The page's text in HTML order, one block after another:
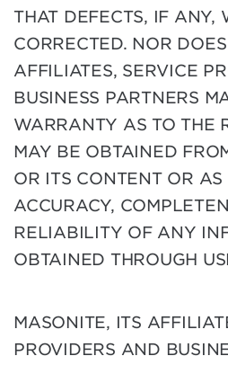
THAT DEFECTS, IF ANY,
CORRECTED. NOR
AFFILIATES, SERVICE
BUSINESS PARTNERS
WARRANTY AS TO THE
MAY BE OBTAINED
OR ITS CONTENT OR AS
ACCURACY,
RELIABILITY OF ANY
OBTAINED THROUGH
MASONITE, ITS
PROVIDERS AND